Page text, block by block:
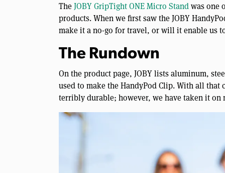
TheJOBY GripTight ONE Micro Standwas one
products. When we first saw the JOBY
make it a no-go for travel, or will it enable us
The Rundown
On the product page, JOBY lists aluminum,
used to make the HandyPod Clip. With all
terribly durable; however, we have taken it